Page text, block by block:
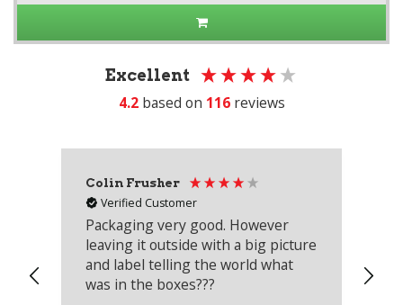
Excellent
4.2 based on 116 reviews
Colin Frusher
Verified Customer
Packaging very good. However
leaving it outside with a big picture
and label telling the world what
was in the boxes???